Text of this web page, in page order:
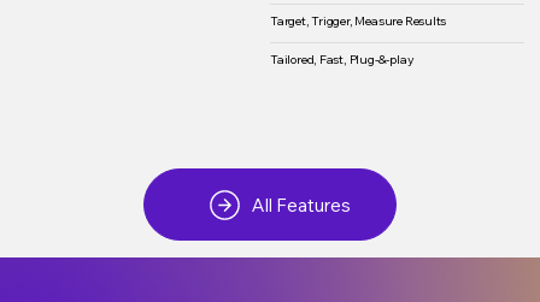
Target, Trigger, Measure Results
Tailored, Fast, Plug-&-play
All Features